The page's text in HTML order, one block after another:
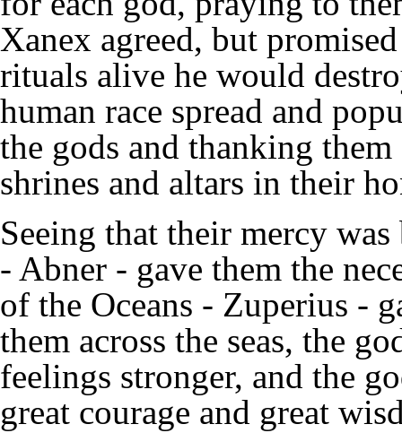
Xanex agreed, but
rituals alive he would
human race spread and
the gods and thanking
shrines and altars in their
Seeing that their mercy
- Abner - gave them the
of the Oceans - Zuperius -
them across the seas, the
feelings stronger, and the
great courage and great